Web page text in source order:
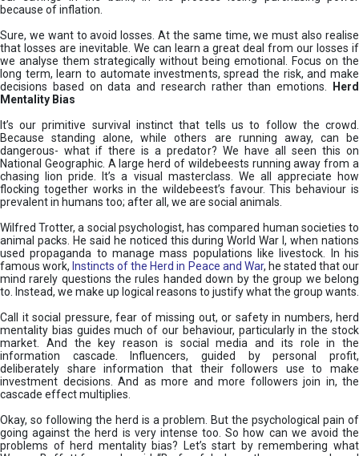
because of inflation.
Sure, we want to avoid losses. At the same time, we must also realise
that losses are inevitable. We can learn a great deal from our losses if
we analyse them strategically without being emotional. Focus on the
long term, learn to automate investments, spread the risk, and make
decisions based on data and research rather than emotions.
Herd
Mentality Bias
It’s our primitive survival instinct that tells us to follow the crowd.
Because standing alone, while others are running away, can be
dangerous- what if there is a predator? We have all seen this on
National Geographic. A large herd of wildebeests running away from a
chasing lion pride. It’s a visual masterclass. We all appreciate how
flocking together works in the wildebeest’s favour. This behaviour is
prevalent in humans too; after all, we are social animals.
Wilfred Trotter, a social psychologist, has compared human societies to
animal packs. He said he noticed this during World War I, when nations
used propaganda to manage mass populations like livestock. In his
famous work, Instincts of the Herd in Peace and War, he stated that our
mind rarely questions the rules handed down by the group we belong
to. Instead, we make up logical reasons to justify what the group wants.
Call it social pressure, fear of missing out, or safety in numbers, herd
mentality bias guides much of our behaviour, particularly in the stock
market. And the key reason is social media and its role in the
information cascade. Influencers, guided by personal profit,
deliberately share information that their followers use to make
investment decisions. And as more and more followers join in, the
cascade effect multiplies.
Okay, so following the herd is a problem. But the psychological pain of
going against the herd is very intense too. So how can we avoid the
problems of herd mentality bias? Let’s start by remembering what